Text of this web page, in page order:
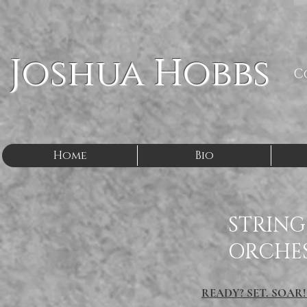
Joshua Hobbs
Home Bio
STRING
READY? SET. SOAR!